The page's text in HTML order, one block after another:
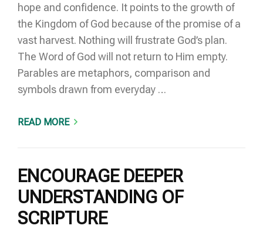
hope and confidence. It points to the growth of
the Kingdom of God because of the promise of a
vast harvest. Nothing will frustrate God’s plan.
The Word of God will not return to Him empty.
Parables are metaphors, comparison and
symbols drawn from everyday …
READ MORE
ENCOURAGE DEEPER
UNDERSTANDING OF
SCRIPTURE